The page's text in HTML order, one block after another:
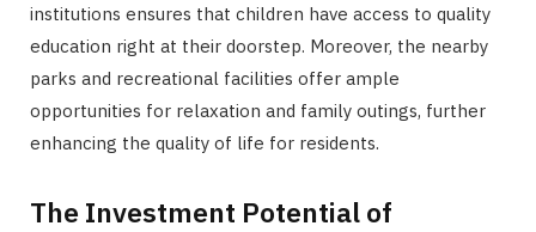
institutions ensures that children have access to quality
education right at their doorstep. Moreover, the nearby
parks and recreational facilities offer ample
opportunities for relaxation and family outings, further
enhancing the quality of life for residents.
The Investment Potential of